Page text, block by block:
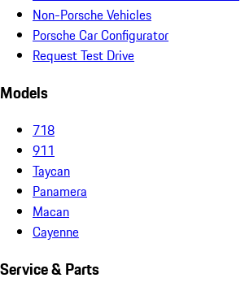
Non-Porsche Vehicles
Porsche Car Configurator
Request Test Drive
Models
718
911
Taycan
Panamera
Macan
Cayenne
Service & Parts